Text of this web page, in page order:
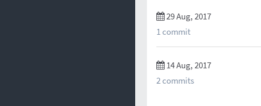
29 Aug, 2017
1 commit
14 Aug, 2017
2 commits